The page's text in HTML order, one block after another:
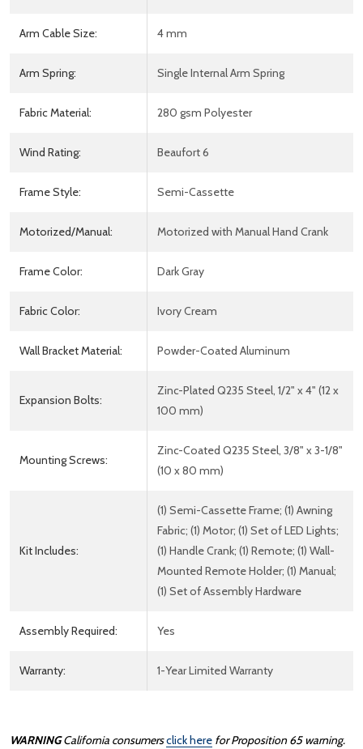
Arm Cable Size: 4 mm
Arm Spring: Single Internal Arm Spring
Fabric Material: 280 gsm Polyester
Wind Rating: Beaufort 6
Frame Style: Semi-Cassette
Motorized/Manual: Motorized with Manual Hand Crank
Frame Color: Dark Gray
Fabric Color: Ivory Cream
Wall Bracket Material: Powder-Coated Aluminum
Expansion Bolts:
Zinc-Plated Q235 Steel, 1/2" x 4" (12 x
100 mm)
Mounting Screws:
Zinc-Coated Q235 Steel, 3/8" x 3-1/8"
(10 x 80 mm)
Kit Includes:
(1) Semi-Cassette Frame; (1) Awning
Fabric; (1) Motor; (1) Set of LED Lights;
(1) Handle Crank; (1) Remote; (1) Wall-
Mounted Remote Holder; (1) Manual;
(1) Set of Assembly Hardware
Assembly Required: Yes
Warranty: 1-Year Limited Warranty
WARNING California consumersclick here for Proposition 65 warning.